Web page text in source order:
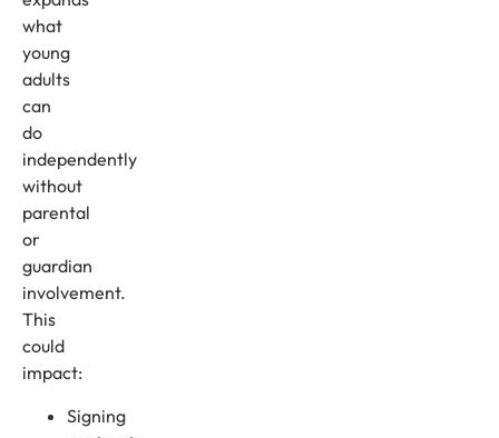
what
young
adults
can
do
independently
without
parental
or
guardian
involvement.
This
could
impact:
Signing